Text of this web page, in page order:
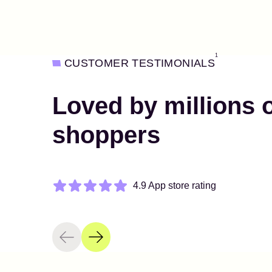
CUSTOMER TESTIMONIALS
1
Loved by millions
shoppers
4.9 App store rating